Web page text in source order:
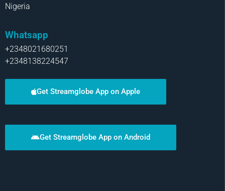
Nigeria
Whatsapp
+2348021680251
+2348138224547
Get Streamglobe App on Apple
Get Streamglobe App on Android